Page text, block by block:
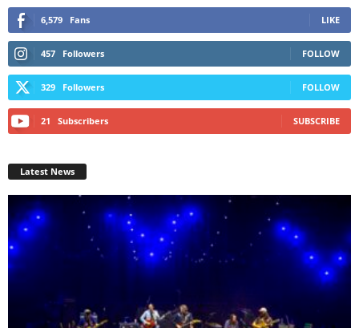
6,579 Fans LIKE
457 Followers FOLLOW
329 Followers FOLLOW
21 Subscribers SUBSCRIBE
Latest News